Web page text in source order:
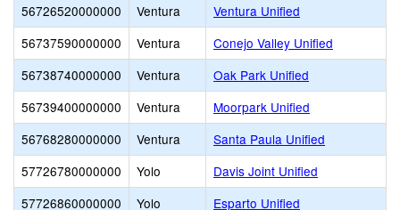
56726520000000
Ventura
Ventura Unified
56737590000000
Ventura
Conejo Valley Unified
56738740000000
Ventura
Oak Park Unified
56739400000000
Ventura
Moorpark Unified
56768280000000
Ventura
Santa Paula Unified
57726780000000
Yolo
Davis Joint Unified
57726860000000
Yolo
Esparto Unified